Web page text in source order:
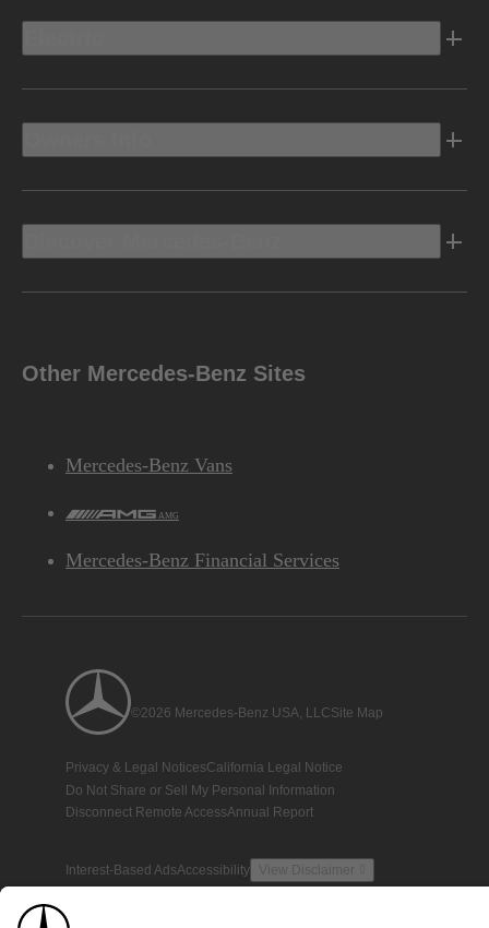
Other Mercedes-Benz Sites
Mercedes-Benz Vans
AMG
Mercedes-Benz Financial Services
©2026 Mercedes-Benz USA, LLCSite Map
Privacy & Legal NoticesCalifornia Legal Notice
Do Not Share or Sell My Personal Information
Disconnect Remote AccessAnnual Report
Interest-Based AdsAccessibility View Disclaimer